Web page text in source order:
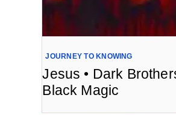
JOURNEY TO KNOWING
Jesus • Dark
Black Magic